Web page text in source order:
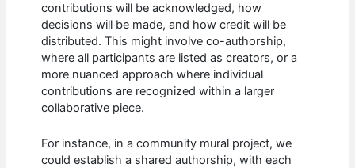
contributions will be acknowledged, how
decisions will be made, and how credit will be
distributed. This might involve co-authorship,
where all participants are listed as creators, or a
more nuanced approach where individual
contributions are recognized within a larger
collaborative piece.
For instance, in a community mural project, we
could establish a shared authorship, with each